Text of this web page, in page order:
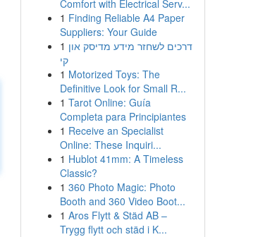
Comfort with Electrical Serv...
1 Finding Reliable A4 Paper
Suppliers: Your Guide
1 דרכים לשחזר מידע מדיסק און
קי
1 Motorized Toys: The
Definitive Look for Small R...
1 Tarot Online: Guía
Completa para Principiantes
1 Receive an Specialist
Online: These Inquiri...
1 Hublot 41mm: A Timeless
Classic?
1 360 Photo Magic: Photo
Booth and 360 Video Boot...
1 Aros Flytt & Städ AB –
Trygg flytt och städ i K...